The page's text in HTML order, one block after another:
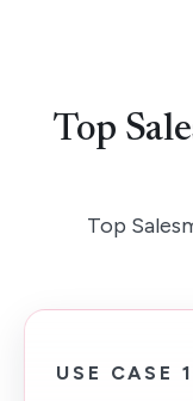
Top
Top
USE CASE 1